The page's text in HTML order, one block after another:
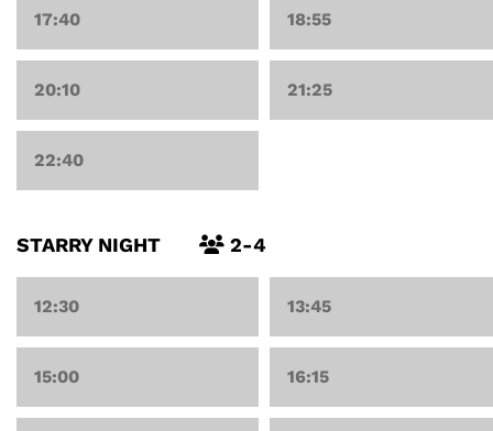
17:40 18:55
20:10 21:25
22:40
STARRY NIGHT 2-4
12:30 13:45
15:00 16:15